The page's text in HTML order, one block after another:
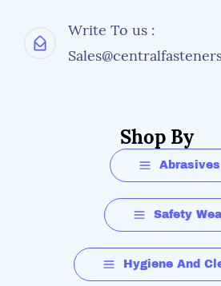
Write To us :
Shop By
Abrasives
Safety
Hygiene And